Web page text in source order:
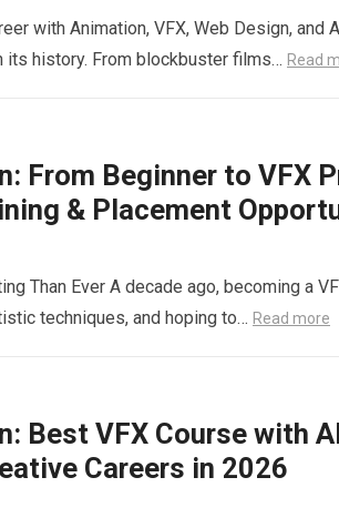
with Animation, VFX, Web Design, and
history. From blockbuster films… Read
From Beginner to VFX
& Placement
Than Ever A decade ago, becoming a
techniques, and hoping to… Read more
Best VFX Course with
Careers in 2026